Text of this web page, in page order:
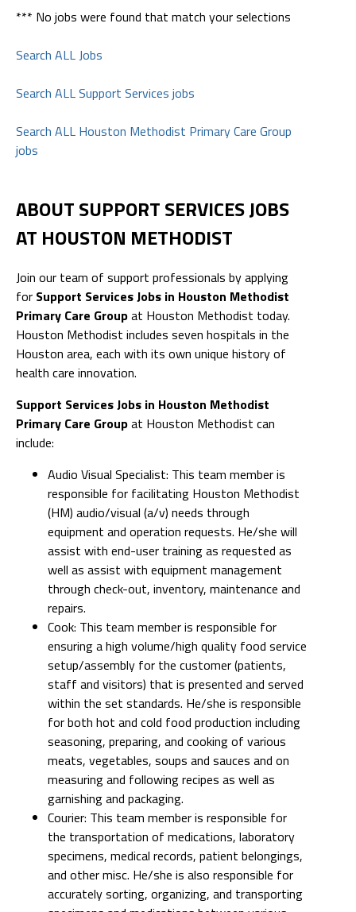
*** No jobs were found that match your selections
Search ALL Jobs
Search ALL Support Services jobs
Search ALL Houston Methodist Primary Care Group
jobs
ABOUT SUPPORT SERVICES JOBS
AT HOUSTON METHODIST
Join our team of support professionals by applying
for Support Services Jobs in Houston Methodist
Primary Care Groupat Houston Methodist today.
Houston Methodist includes seven hospitals in the
Houston area, each with its own unique history of
health care innovation.
Support Services Jobs in Houston Methodist
Primary Care Groupat Houston Methodist can
include:
Audio Visual Specialist: This team member is
responsible for facilitating Houston Methodist
(HM) audio/visual (a/v) needs through
equipment and operation requests. He/she will
assist with end-user training as requested as
well as assist with equipment management
through check-out, inventory, maintenance and
repairs.
Cook: This team member is responsible for
ensuring a high volume/high quality food service
setup/assembly for the customer (patients,
staff and visitors) that is presented and served
within the set standards. He/she is responsible
for both hot and cold food production including
seasoning, preparing, and cooking of various
meats, vegetables, soups and sauces and on
measuring and following recipes as well as
garnishing and packaging.
Courier: This team member is responsible for
the transportation of medications, laboratory
specimens, medical records, patient belongings,
and other misc. He/she is also responsible for
accurately sorting, organizing, and transporting